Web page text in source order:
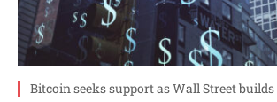
Bitcoin seeks support as Wall Street